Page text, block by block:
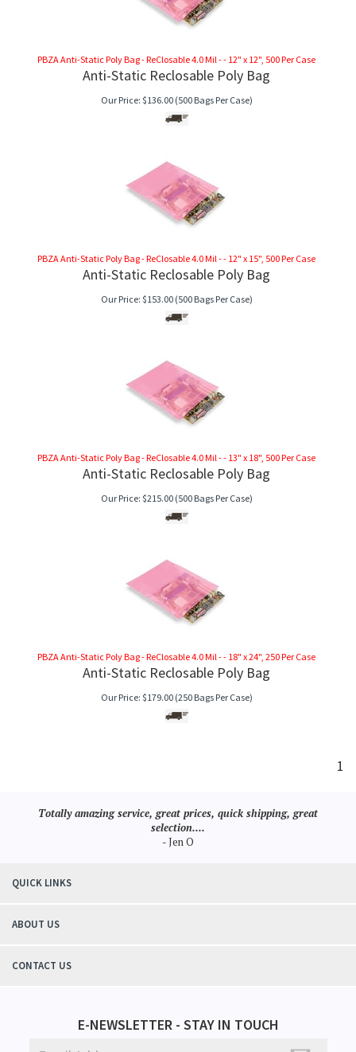
PBZA Anti-Static Poly Bag - ReClosable 4.0 Mil - - 12" x 12", 500 Per Case
Anti-Static Reclosable Poly Bag
Our Price: $136.00(500 Bags Per Case)
PBZA Anti-Static Poly Bag - ReClosable 4.0 Mil - - 12" x 15", 500 Per Case
Anti-Static Reclosable Poly Bag
Our Price: $153.00(500 Bags Per Case)
PBZA Anti-Static Poly Bag - ReClosable 4.0 Mil - - 13" x 18", 500 Per Case
Anti-Static Reclosable Poly Bag
Our Price: $215.00(500 Bags Per Case)
PBZA Anti-Static Poly Bag - ReClosable 4.0 Mil - - 18" x 24", 250 Per Case
Anti-Static Reclosable Poly Bag
Our Price: $179.00(250 Bags Per Case)
1
Totally amazing service, great prices, quick shipping, great
selection....
- Jen O
QUICK LINKS
ABOUT US
CONTACT US
E-NEWSLETTER - STAY IN TOUCH